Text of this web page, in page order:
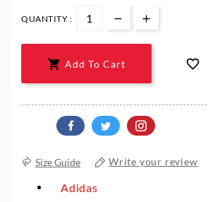
QUANTITY :
 Add To Cart 
Size Guide Write your review
Adidas